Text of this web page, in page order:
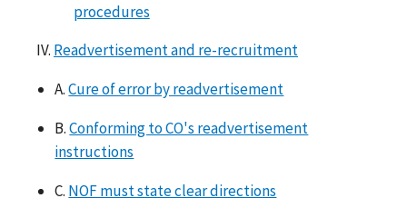
procedures
IV. Readvertisement and re-recruitment
A.Cure of error by readvertisement
B.Conforming to CO's readvertisement
instructions
C. NOF must state clear directions